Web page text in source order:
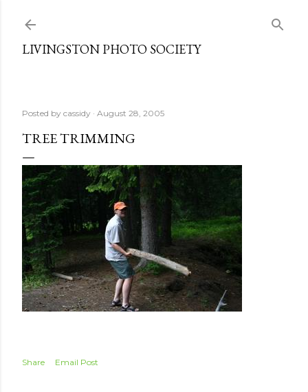
LIVINGSTON PHOTO SOCIETY
Posted by cassidy August 28, 2005
TREE TRIMMING
Share Email Post